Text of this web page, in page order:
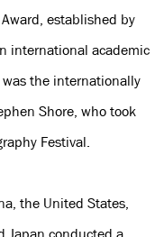
established by
international academic
the internationally
Shore, who took
Festival.
the United States,